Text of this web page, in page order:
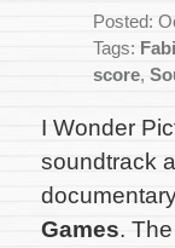
Posted:
Tags:
score,
I Wonder
soundtrack
Games.